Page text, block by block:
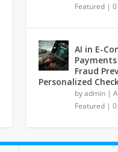
Featured| 0
AI in E-
Fraud
Personalized
byadmin|
Featured| 0